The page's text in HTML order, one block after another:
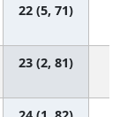
22 (5, 71)
23 (2, 81)